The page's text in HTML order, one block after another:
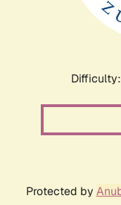
Protected by